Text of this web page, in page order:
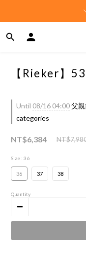
【Rieker】
Until 08/16 04:00父
categories
NT$6,384
Size : 36
36 37 38
Quantity